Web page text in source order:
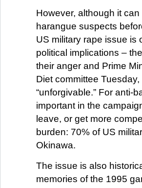
However, although it
harangue suspects
US military rape issue is
political implications –
their anger and Prime
Diet committee
“unforgivable.” For anti-
important in the
leave, or get more
burden: 70% of US
Okinawa.
The issue is also
memories of the 1995